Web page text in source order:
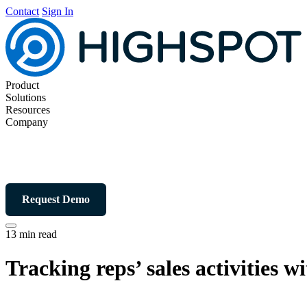
Contact Sign In
Product
Solutions
Resources
Company
Request Demo
13 min read
Tracking reps’ sales activities